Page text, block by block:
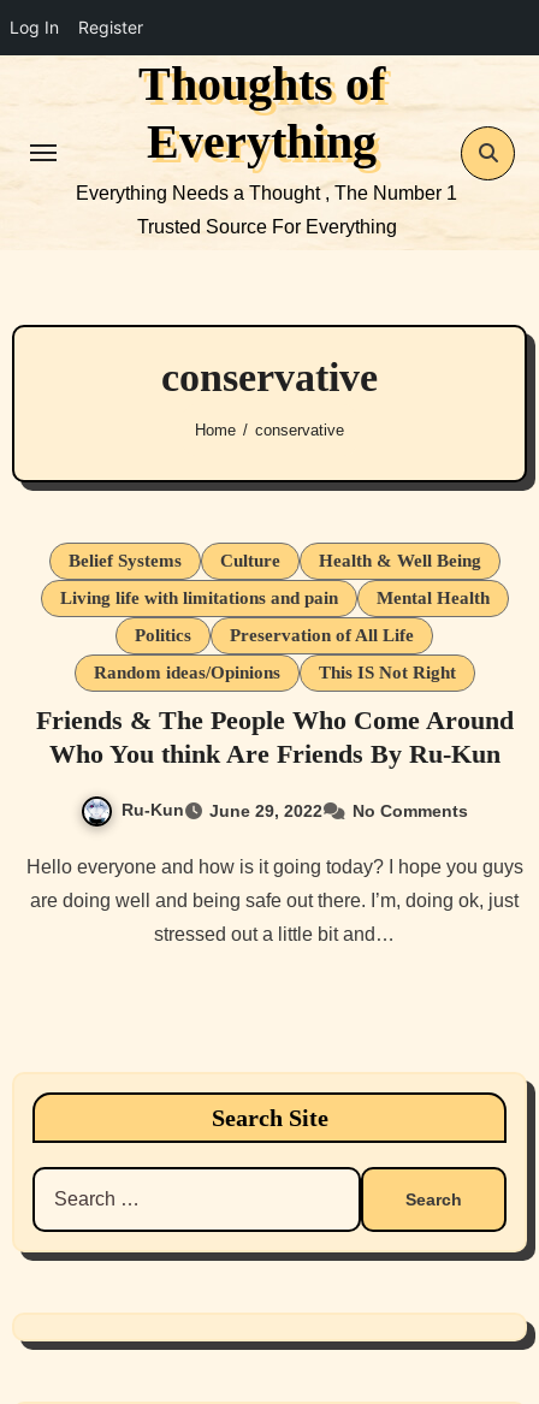
Log In Register
Thoughts of
Everything
Everything Needs a Thought , The Number 1
Trusted Source For Everything
conservative
Home conservative
Belief Systems Culture
Health & Well Being
Living life with limitations and pain
Mental Health
Politics
Preservation of All Life
Random ideas/Opinions
This IS Not Right
Friends & The People Who Come Around
Who You think Are Friends By Ru-Kun
Ru-Kun June 29, 2022 No Comments
Hello everyone and how is it going today? I hope you guys
are doing well and being safe out there. I’m, doing ok, just
stressed out a little bit and…
Search Site
Search
for: